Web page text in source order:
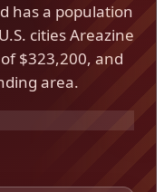
has a population
cities Areazine
$323,200, and
area.